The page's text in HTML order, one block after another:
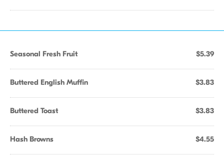
Seasonal Fresh Fruit $5.39
Buttered English Muffin $3.83
Buttered Toast $3.83
Hash Browns $4.55